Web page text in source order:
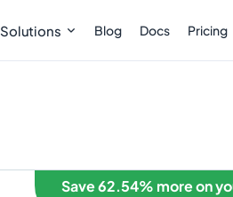
Solutions Blog Docs Pricing
Save 62.54% more on